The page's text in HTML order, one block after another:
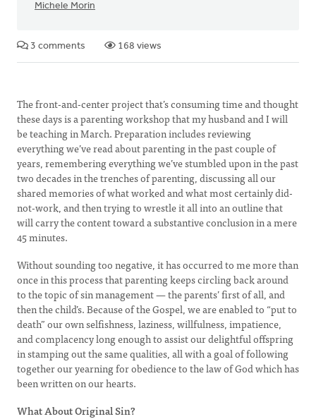
Michele Morin
3 comments 168 views
The front-and-center project that’s consuming time and thought
these days is a parenting workshop that my husband and I will
be teaching in March. Preparation includes reviewing
everything we’ve read about parenting in the past couple of
years, remembering everything we’ve stumbled upon in the past
two decades in the trenches of parenting, discussing all our
shared memories of what worked and what most certainly did-
not-work, and then trying to wrestle it all into an outline that
will carry the content toward a substantive conclusion in a mere
45 minutes.
Without sounding too negative, it has occurred to me more than
once in this process that parenting keeps circling back around
to the topic of sin management — the parents’ first of all, and
then the child’s. Because of the Gospel, we are enabled to “put to
death” our own selfishness, laziness, willfulness, impatience,
and complacency long enough to assist our delightful offspring
in stamping out the same qualities, all with a goal of following
together our yearning for obedience to the law of God which has
been written on our hearts.
What About Original Sin?